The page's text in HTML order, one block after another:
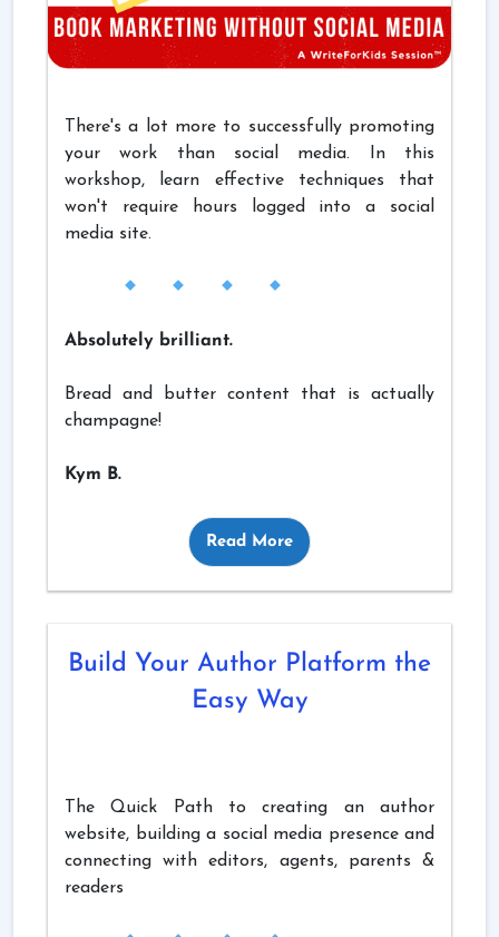
There's a lot more to successfully promoting
your work than social media. In this
workshop, learn effective techniques that
won't require hours logged into a social
media site.
Absolutely brilliant.
Bread and butter content that is actually
champagne!
Kym B.
Read More
Build Your Author Platform the
Easy Way
The Quick Path to creating an author
website, building a social media presence and
connecting with editors, agents, parents &
readers